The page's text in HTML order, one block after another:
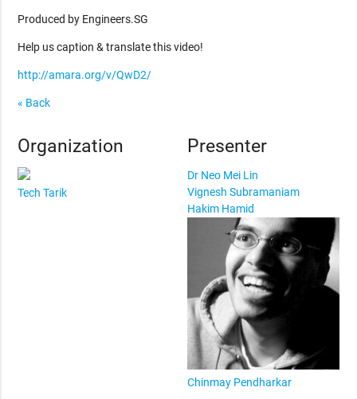
Produced by Engineers.SG
Help us caption & translate this video!
http://amara.org/v/QwD2/
« Back
Organization
Tech Tarik
Presenter
Dr Neo Mei Lin
Vignesh Subramaniam
Hakim Hamid
Chinmay Pendharkar